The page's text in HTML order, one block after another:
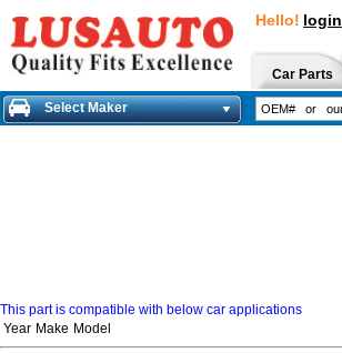
Hello! login
Car Parts
Select Maker
This part is compatible with below car applications
Year Make Model